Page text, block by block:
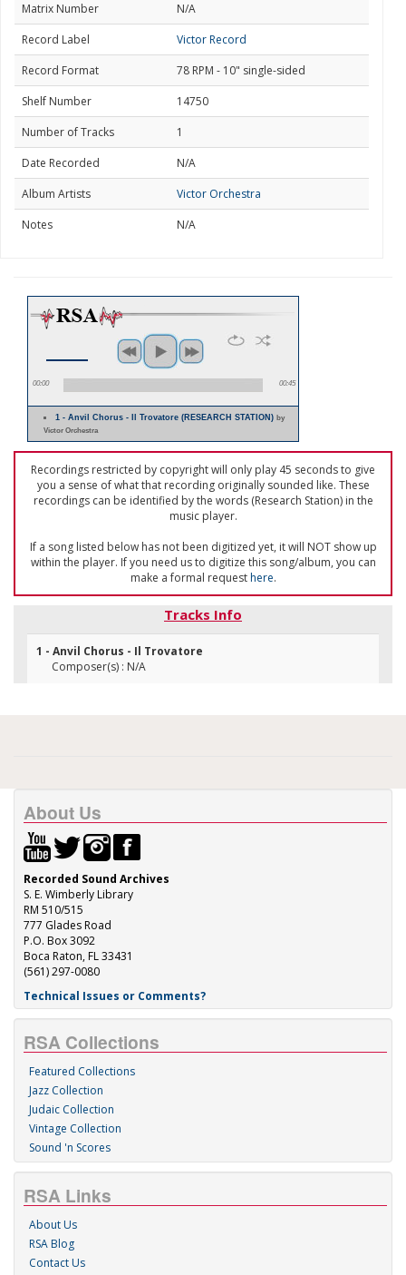
Matrix Number
N/A
Record Label
Victor Record
Record Format
78 RPM - 10" single-sided
Shelf Number
14750
Number of Tracks
1
Date Recorded
N/A
Album Artists
Victor Orchestra
Notes
N/A
00:00 00:45
1 - Anvil Chorus - Il Trovatore (RESEARCH STATION)by
Victor Orchestra
Recordings restricted by copyright will only play 45 seconds to give
you a sense of what that recording originally sounded like. These
recordings can be identified by the words (Research Station) in the
music player.
If a song listed below has not been digitized yet, it will NOT show up
within the player. If you need us to digitize this song/album, you can
make a formal requesthere.
Tracks Info
1 - Anvil Chorus - Il Trovatore
Composer(s) : N/A
About Us
Recorded Sound Archives
S. E. Wimberly Library
RM 510/515
777 Glades Road
P.O. Box 3092
Boca Raton, FL 33431
(561) 297-0080
Technical Issues or Comments?
RSA Collections
Featured Collections
Jazz Collection
Judaic Collection
Vintage Collection
Sound 'n Scores
RSA Links
About Us
RSA Blog
Contact Us